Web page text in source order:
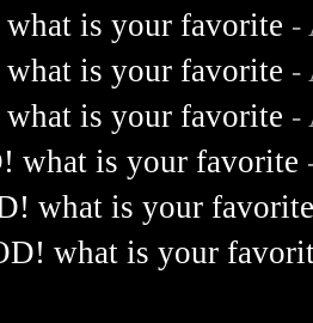
is your favorite -
is your favorite -
is your favorite -
what is your favorite
what is your
what is your